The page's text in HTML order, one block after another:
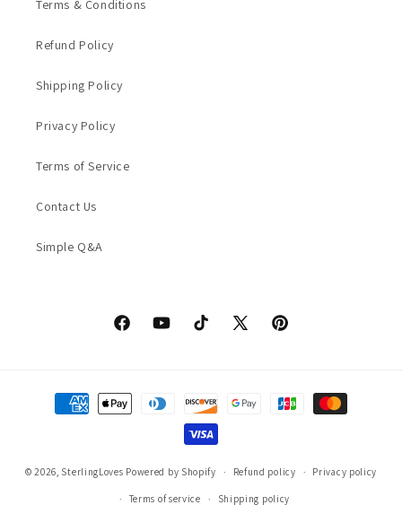
Terms & Conditions
Refund Policy
Shipping Policy
Privacy Policy
Terms of Service
Contact Us
Simple Q&A
FacebookYouTubeTikTok
X
Pinterest
Payment
methods
© 2026, SterlingLoves Powered by Shopify Refund policy Privacy policy
Terms of service Shipping policy